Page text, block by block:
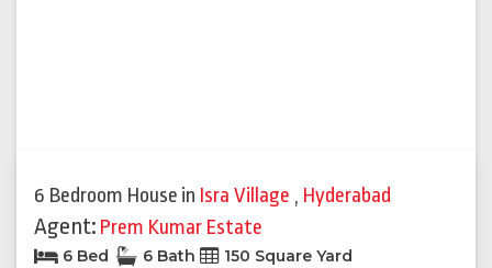
6 Bedroom House in Isra Village , Hyderabad
Agent: Prem Kumar Estate
6 Bed 6 Bath 150 Square Yard